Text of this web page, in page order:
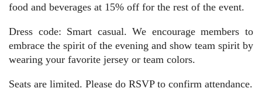
food and beverages at 15% off for the rest of the event.
Dress code: Smart casual.We encourage members to
embrace the spirit of the evening and show team spirit by
wearing your favorite jersey or team colors.
Seats are limited. Please do RSVP to confirm attendance.